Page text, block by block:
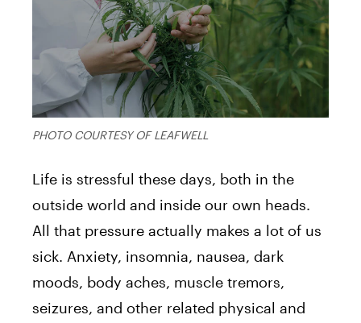
PHOTO COURTESY OF LEAFWELL
Life is stressful these days, both in the
outside world and inside our own heads.
All that pressure actually makes a lot of us
sick. Anxiety, insomnia, nausea, dark
moods, body aches, muscle tremors,
seizures, and other related physical and